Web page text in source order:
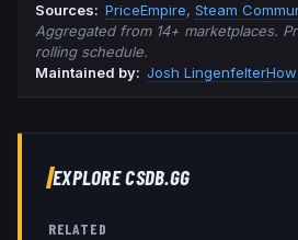
Sources: PriceEmpire, Steam
Aggregated from 14+ marketplaces.
rolling schedule.
Maintained by: Josh Lingenfelter
EXPLORE CSDB.GG
RELATED